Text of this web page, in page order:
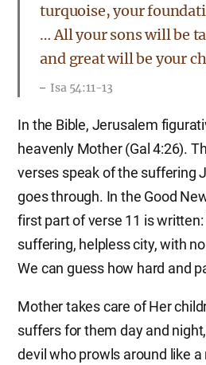
turquoise, your
… All your sons will be
and great will be your
Isa 54:11-13
In the Bible, Jerusalem
heavenly Mother (Gal 4:26).
verses speak of the suffering
goes through. In the Good
first part of verse 11 is written:
suffering, helpless city, with
We can guess how hard and
Mother takes care of Her
suffers for them day and
devil who prowls around like a